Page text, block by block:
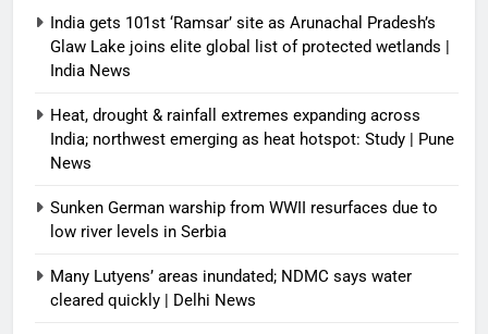
India gets 101st ‘Ramsar’ site as Arunachal Pradesh’s
Glaw Lake joins elite global list of protected wetlands |
India News
Heat, drought & rainfall extremes expanding across
India; northwest emerging as heat hotspot: Study | Pune
News
Sunken German warship from WWII resurfaces due to
low river levels in Serbia
Many Lutyens’ areas inundated; NDMC says water
cleared quickly | Delhi News